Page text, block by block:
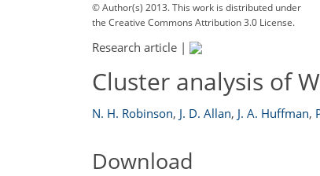
© Author(s) 2013. This work is distributed under
the Creative Commons Attribution 3.0 License.
Research article |
Cluster analysis of
N. H. Robinson, J. D. Allan, J. A. Huffman,
Download